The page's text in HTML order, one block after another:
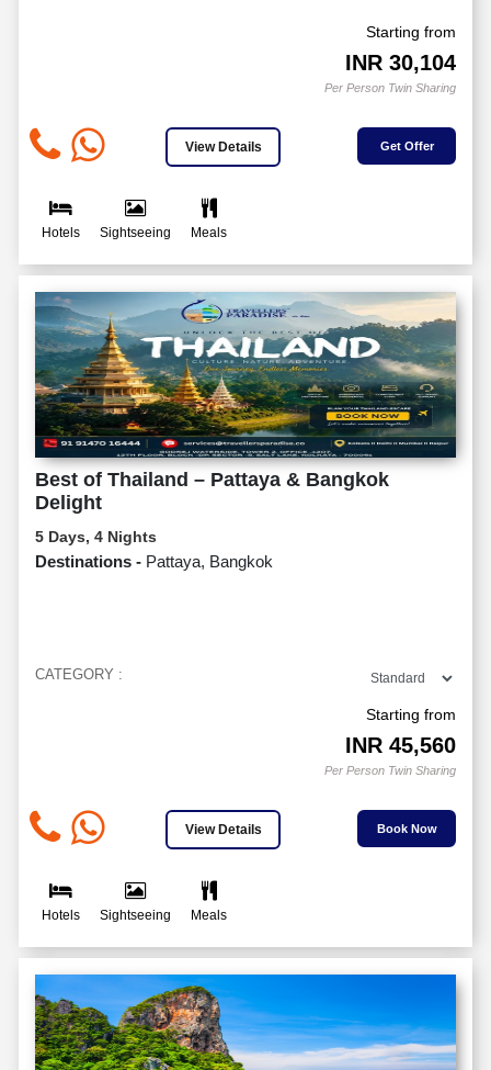
Starting from
INR 30,104
Per Person Twin Sharing
View Details Get Offer
Hotels Sightseeing Meals
Best of Thailand – Pattaya & Bangkok
Delight
5 Days, 4 Nights
Destinations - Pattaya, Bangkok
CATEGORY :
Starting from
INR 45,560
Per Person Twin Sharing
View Details Book Now
Hotels Sightseeing Meals